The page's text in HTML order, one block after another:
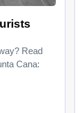
Read
Cana: